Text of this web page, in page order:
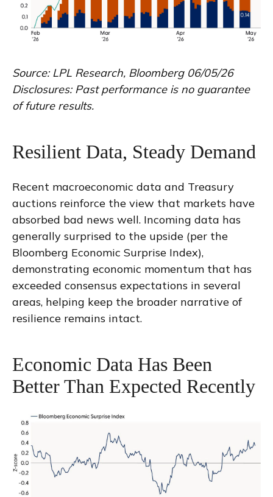
Source: LPL Research, Bloomberg 06/05/26
Disclosures: Past performance is no guarantee
of future results.
Resilient Data, Steady Demand
Recent macroeconomic data and Treasury
auctions reinforce the view that markets have
absorbed bad news well. Incoming data has
generally surprised to the upside (per the
Bloomberg Economic Surprise Index),
demonstrating economic momentum that has
exceeded consensus expectations in several
areas, helping keep the broader narrative of
resilience remains intact.
Economic Data Has Been
Better Than Expected Recently